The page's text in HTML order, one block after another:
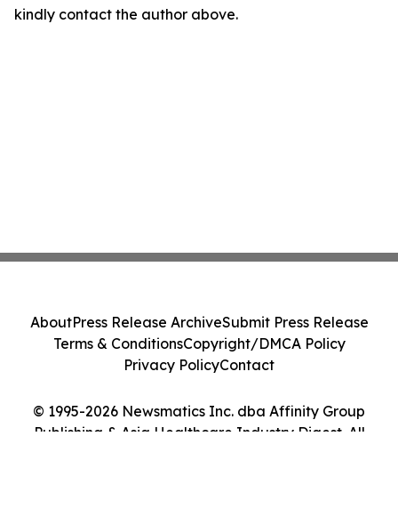
kindly contact the author above.
© 1995-2026 Newsmatics Inc. dba Affinity Group
Publishing & Asia Healthcare Industry Digest. All
AboutPress Release ArchiveSubmit Press Release
Terms & ConditionsCopyright/DMCA Policy
Privacy PolicyContact